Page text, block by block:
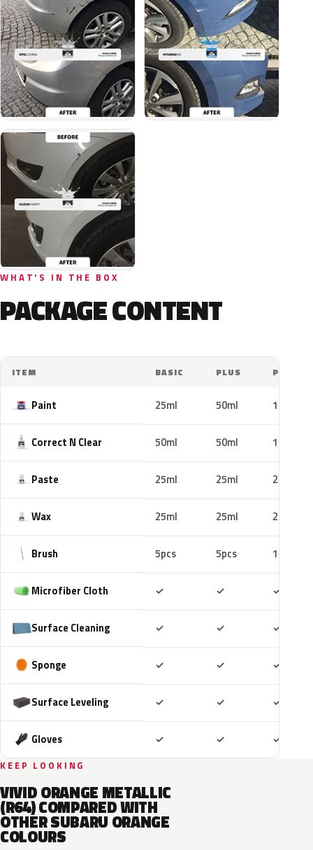
WHAT'S IN THE BOX
PACKAGE CONTENT
ITEM BASIC PLUS PRO
Paint 25ml 50ml 100ml
Correct N Clear 50ml 50ml 100ml
Paste 25ml 25ml 25ml
Wax 25ml 25ml 25ml
Brush 5pcs 5pcs 10pcs
Microfiber Cloth ✓ ✓ ✓
Surface Cleaning ✓ ✓ ✓
Sponge ✓ ✓ ✓
Surface Leveling ✓ ✓ ✓
Gloves ✓ ✓ ✓
KEEP LOOKING
VIVID ORANGE METALLIC
(R64) COMPARED WITH
OTHER SUBARU ORANGE
COLOURS